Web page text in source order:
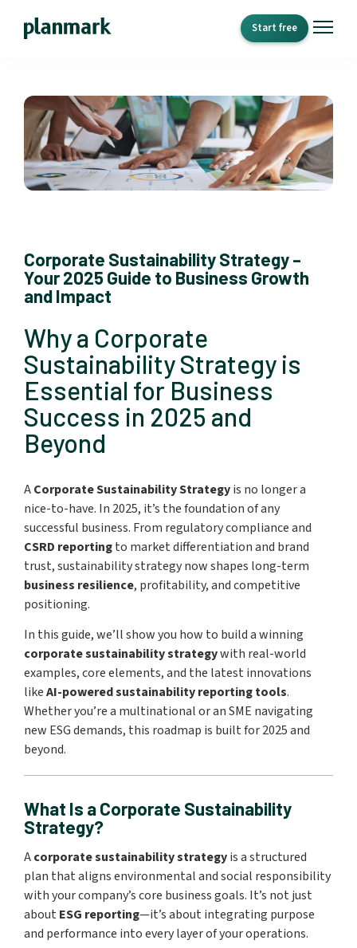
Start free
Corporate Sustainability Strategy –
Your 2025 Guide to Business Growth
and Impact
Why a Corporate
Sustainability Strategy is
Essential for Business
Success in 2025 and
Beyond
ACorporate Sustainability Strategyis no longer a
nice-to-have. In 2025, it’s the foundation of any
successful business. From regulatory compliance and
CSRD reportingto market differentiation and brand
trust, sustainability strategy now shapes long-term
business resilience, profitability, and competitive
positioning.
In this guide, we’ll show you how to build a winning
corporate sustainability strategywith real-world
examples, core elements, and the latest innovations
likeAI-powered sustainability reporting tools.
Whether you’re a multinational or an SME navigating
new ESG demands, this roadmap is built for 2025 and
beyond.
What Is a Corporate Sustainability
Strategy?
Acorporate sustainability strategyis a structured
plan that aligns environmental and social responsibility
with your company’s core business goals. It’s not just
about ESG reporting—it’s about integrating purpose
and performance into every layer of your operations.